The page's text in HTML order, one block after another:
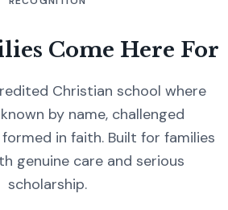
Come Here For
Christian school where
by name, challenged
in faith. Built for families
genuine care and serious
scholarship.